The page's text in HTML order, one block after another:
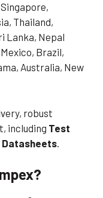
Thailand,
Lanka, Nepal
Mexico, Brazil,
Australia, New
robust
including Test
Datasheets